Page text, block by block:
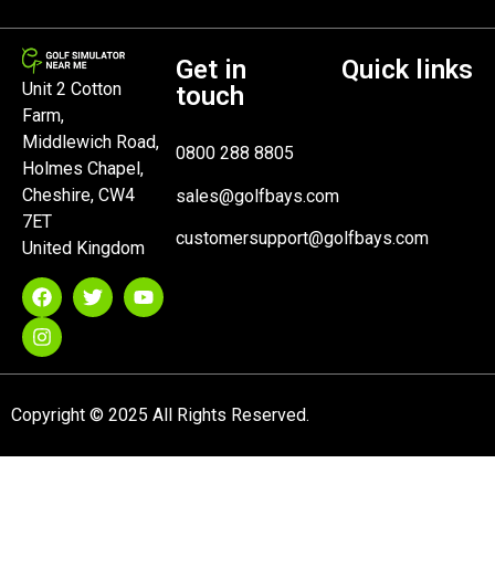
Unit 2 Cotton
Farm,
Middlewich Road,
Holmes Chapel,
Cheshire, CW4
7ET
United Kingdom
Get in
touch
0800 288 8805
sales@golfbays.com
customersupport@golfbays.com
Quick links
Copyright © 2025 All Rights Reserved.